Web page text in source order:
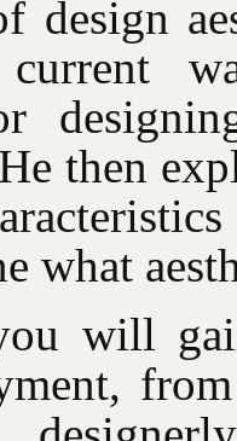
design
then
what
will